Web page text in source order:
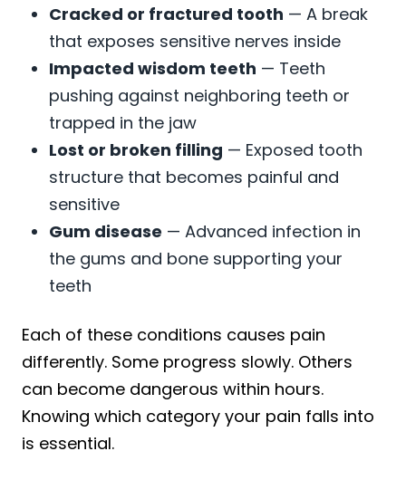
Cracked or fractured tooth — A break
that exposes sensitive nerves inside
Impacted wisdom teeth — Teeth
pushing against neighboring teeth or
trapped in the jaw
Lost or broken filling — Exposed tooth
structure that becomes painful and
sensitive
Gum disease — Advanced infection in
the gums and bone supporting your
teeth
Each of these conditions causes pain
differently. Some progress slowly. Others
can become dangerous within hours.
Knowing which category your pain falls into
is essential.